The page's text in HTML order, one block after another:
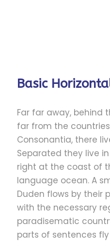
Basic
Far far away, behind
far from the
Consonantia, there
Separated they live
right at the coast of
language ocean. A
Duden flows by their
with the necessary
paradisematic
parts of sentences